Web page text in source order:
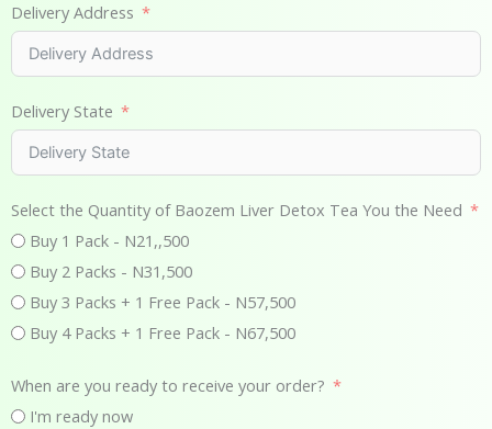
Delivery Address
Delivery State
Select the Quantity of Baozem Liver Detox Tea You the Need
Buy 1 Pack - N21,,500
Buy 2 Packs - N31,500
Buy 3 Packs + 1 Free Pack - N57,500
Buy 4 Packs + 1 Free Pack - N67,500
When are you ready to receive your order?
I'm ready now